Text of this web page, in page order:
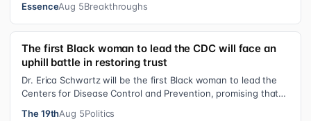
EssenceAug 5Breakthroughs
The first Black woman to lead the CDC will face an
uphill battle in restoring trust
Dr. Erica Schwartz will be the first Black woman to lead the
Centers for Disease Control and Prevention, promising that
The 19thAug 5Politics